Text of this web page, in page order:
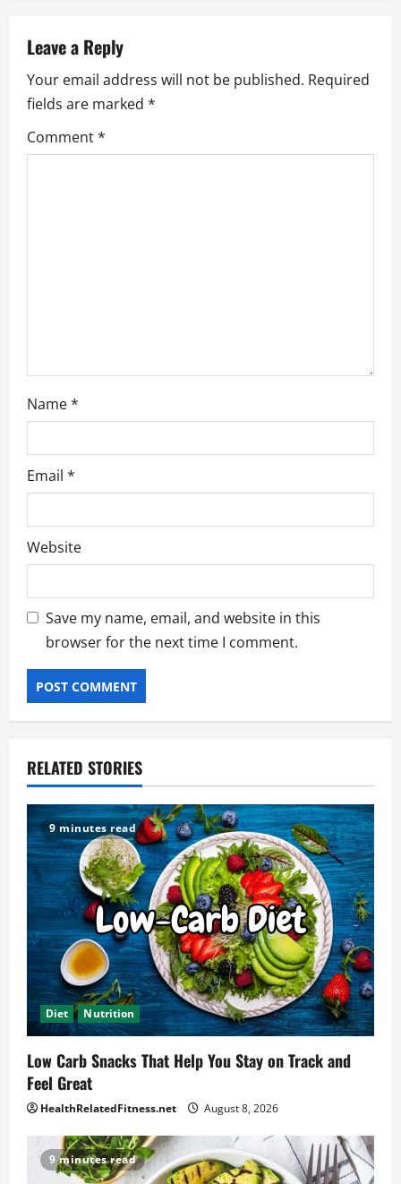
a
v
i
g
Leave a Reply
Your email address will not be published. Required
fields are marked *
Comment*
Name*
Email *
Website
Save my name, email, and website in this
browser for the next time I comment.
RELATED STORIES
9 minutes read
Diet Nutrition
Low Carb Snacks That Help You Stay on Track and
Feel Great
HealthRelatedFitness.net August 8, 2026
9 minutes read